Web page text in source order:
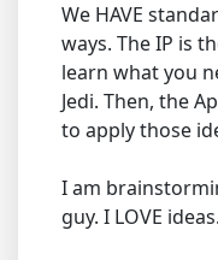
We HAVE
ways. The IP is
learn what you
Jedi. Then, the
to apply those
I am
guy. I LOVE